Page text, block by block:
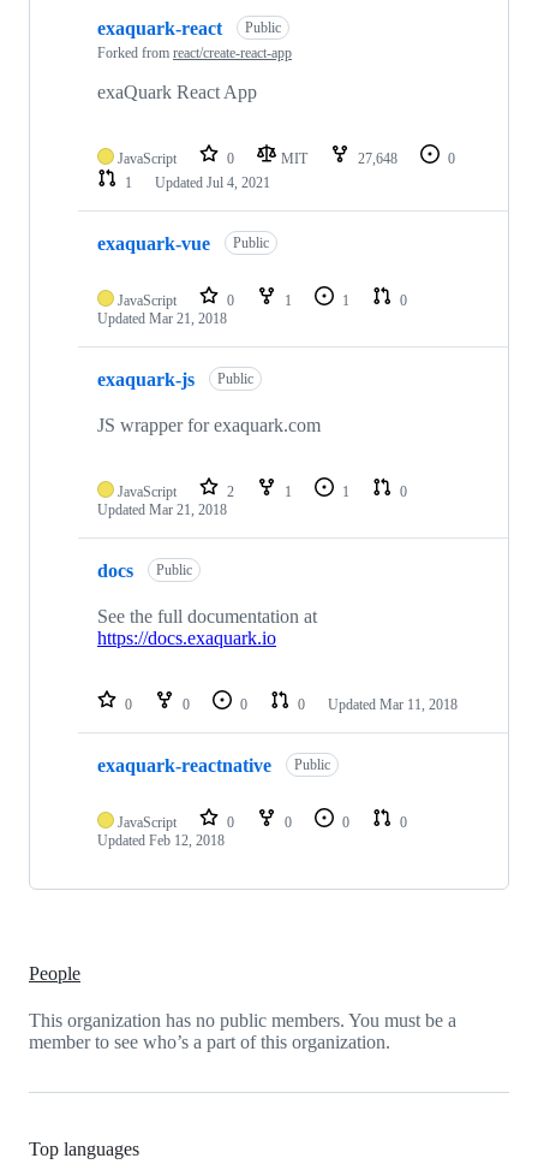
exaquark-react
Public
Forked from react/create-react-app
exaQuark React App
JavaScript 0 MIT 27,648
0
1
Updated Jul 4, 2021
exaquark-vue Public
JavaScript 0 1 1
0
Updated Mar 21, 2018
exaquark-js Public
JS wrapper for exaquark.com
JavaScript 2 1 1
0
Updated Mar 21, 2018
docs Public
See the full documentation at
https://docs.exaquark.io
0 0 0 0 Updated Mar 11, 2018
exaquark-reactnative Public
JavaScript 0 0 0
0
Updated Feb 12, 2018
People
This organization has no public members. You must be a
member to see who’s a part of this organization.
Top languages